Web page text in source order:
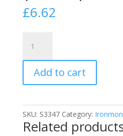
£6.62
Antique
Finish
Casement
Stay
Propping
Windows
Open
Add to cart
SKU: S3347 Category:
Related